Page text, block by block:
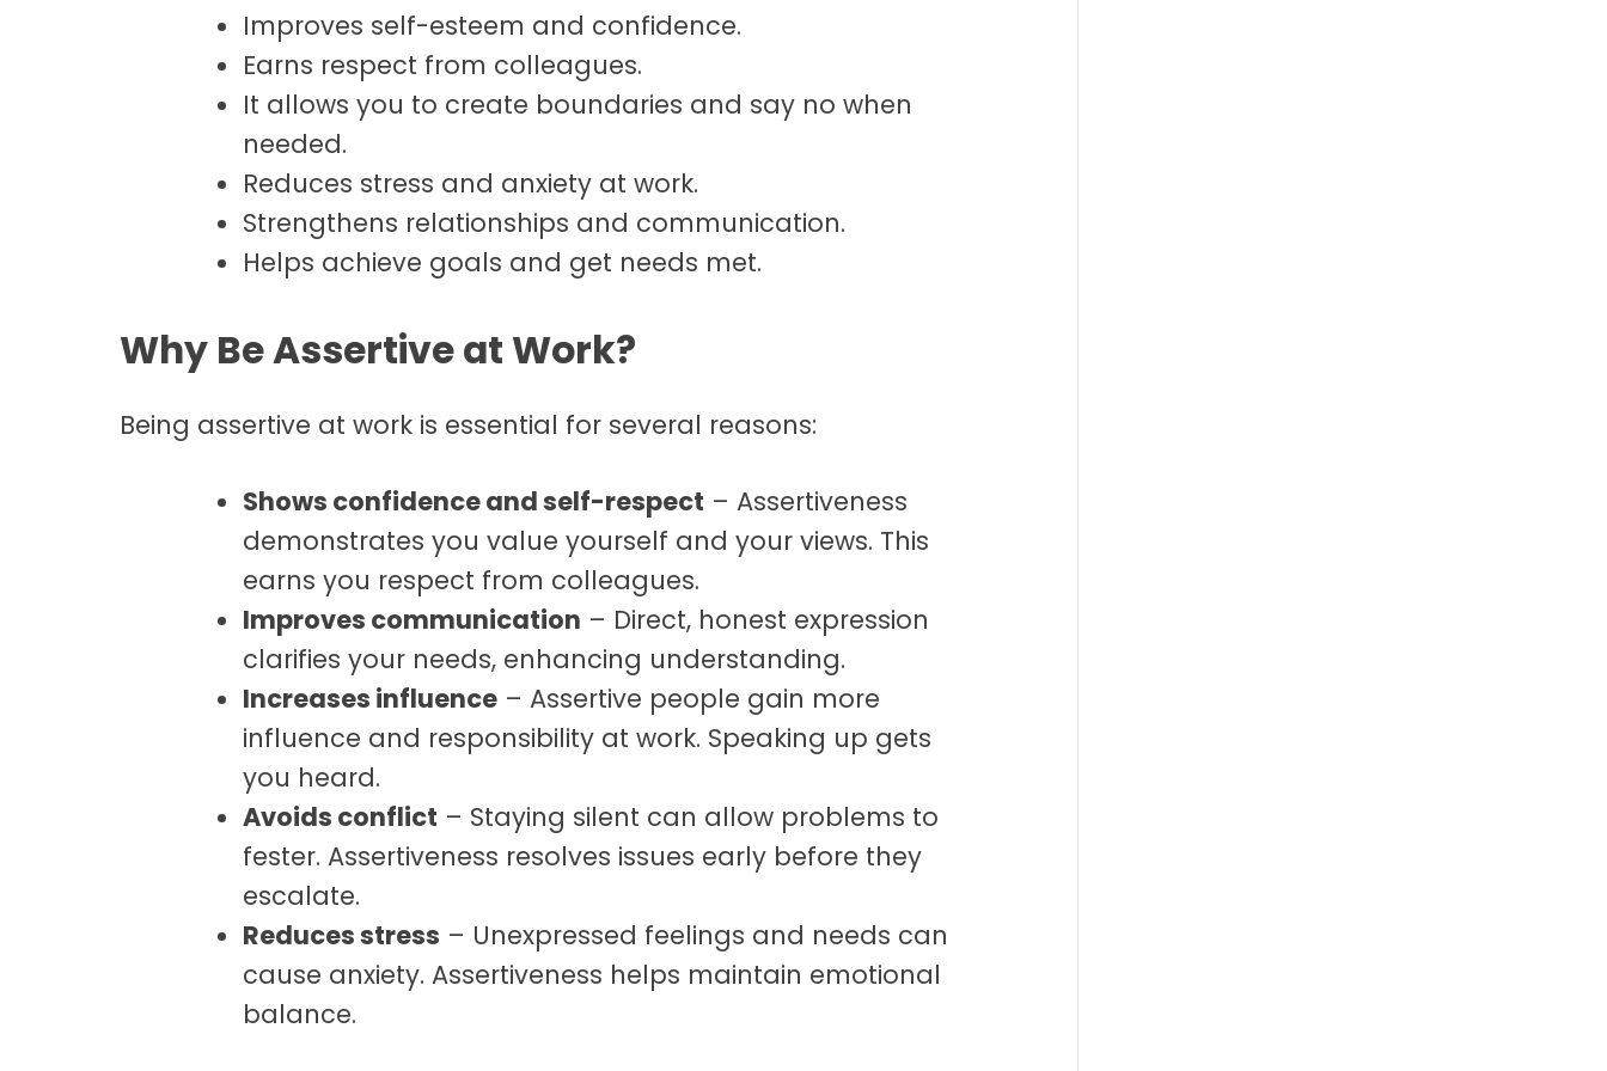
Improves self-esteem and confidence.
Earns respect from colleagues.
It allows you to create boundaries and say no when
needed.
Reduces stress and anxiety at work.
Strengthens relationships and communication.
Helps achieve goals and get needs met.
Why Be Assertive at Work?
Being assertive at work is essential for several reasons:
Shows confidence and self-respect – Assertiveness
demonstrates you value yourself and your views. This
earns you respect from colleagues.
Improves communication – Direct, honest expression
clarifies your needs, enhancing understanding.
Increases influence – Assertive people gain more
influence and responsibility at work. Speaking up gets
you heard.
Avoids conflict – Staying silent can allow problems to
fester. Assertiveness resolves issues early before they
escalate.
Reduces stress – Unexpressed feelings and needs can
cause anxiety. Assertiveness helps maintain emotional
balance.